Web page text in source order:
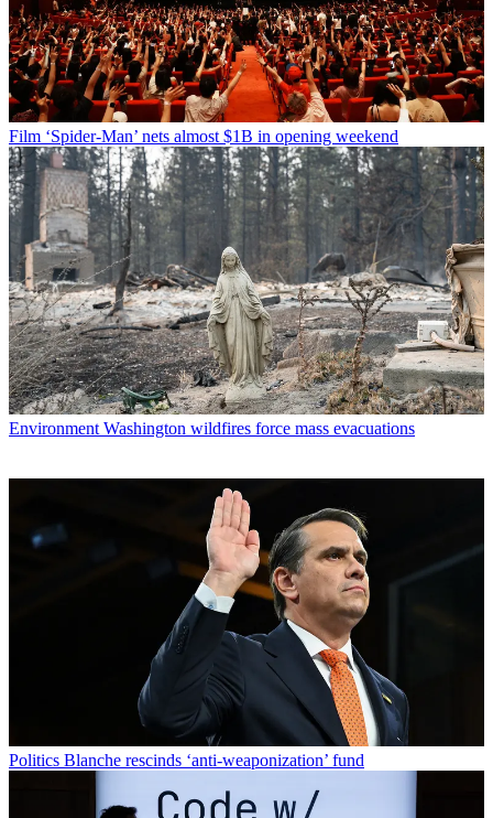
Film ‘Spider-Man’ nets almost $1B in opening weekend
Environment Washington wildfires force mass evacuations
Politics Blanche rescinds ‘anti-weaponization’ fund